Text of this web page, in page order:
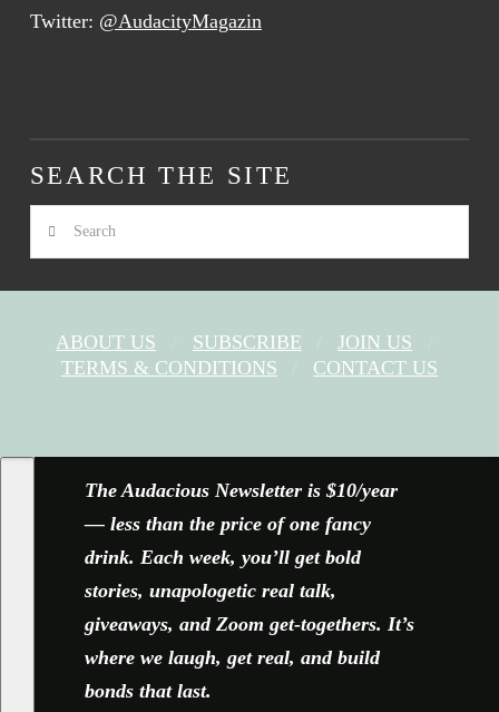
Twitter: @AudacityMagazin
SEARCH THE SITE
Search
ABOUT US SUBSCRIBE
JOIN US
TERMS & CONDITIONS
CONTACT US
The Audacious Newsletter is $10/year
— less than the price of one fancy
drink. Each week, you’ll get bold
stories, unapologetic real talk,
giveaways, and Zoom get-togethers. It’s
where we laugh, get real, and build
bonds that last.